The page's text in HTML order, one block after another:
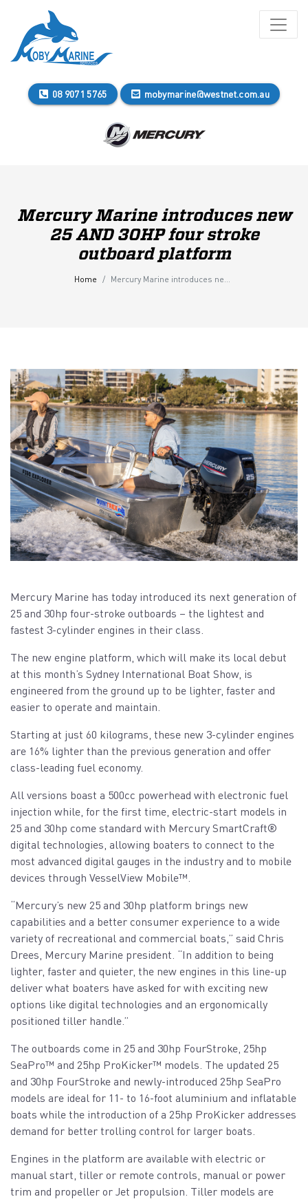
08 9071 5765 mobymarine@westnet.com.au
Mercury Marine introduces new
25 AND 30HP four stroke
outboard platform
Home Mercury Marine introduces new 25 AND 30HP four stroke outboard platform
Mercury Marine has today introduced its next generation of
25 and 30hp four-stroke outboards – the lightest and
fastest 3-cylinder engines in their class.
The new engine platform, which will make its local debut
at this month’s Sydney International Boat Show, is
engineered from the ground up to be lighter, faster and
easier to operate and maintain.
Starting at just 60 kilograms, these new 3-cylinder engines
are 16% lighter than the previous generation and offer
class-leading fuel economy.
All versions boast a 500cc powerhead with electronic fuel
injection while, for the first time, electric-start models in
25 and 30hp come standard with Mercury SmartCraft®️
digital technologies, allowing boaters to connect to the
most advanced digital gauges in the industry and to mobile
devices through VesselView Mobile™️.
“Mercury’s new 25 and 30hp platform brings new
capabilities and a better consumer experience to a wide
variety of recreational and commercial boats,” said Chris
Drees, Mercury Marine president. “In addition to being
lighter, faster and quieter, the new engines in this line-up
deliver what boaters have asked for with exciting new
options like digital technologies and an ergonomically
positioned tiller handle.”
The outboards come in 25 and 30hp FourStroke, 25hp
SeaPro™️ and 25hp ProKicker™️ models. The updated 25
and 30hp FourStroke and newly-introduced 25hp SeaPro
models are ideal for 11- to 16-foot aluminium and inflatable
boats while the introduction of a 25hp ProKicker addresses
demand for better trolling control for larger boats.
Engines in the platform are available with electric or
manual start, tiller or remote controls, manual or power
trim and propeller or Jet propulsion. Tiller models are